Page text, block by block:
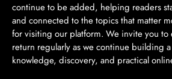
continue to be added, helping readers
and connected to the topics that matter
for visiting our platform. We invite you to
return regularly as we continue building
knowledge, discovery, and practical